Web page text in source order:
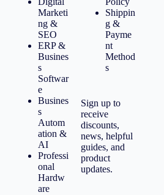
Marketi
ng &
SEO
ERP &
Busines
s
Softwar
e
Busines
s
Autom
ation &
AI
Professi
onal
Hardw
are
Shippin
g &
Payme
nt
Method
s
Sign up to
receive
discounts,
news, helpful
guides, and
product
updates.